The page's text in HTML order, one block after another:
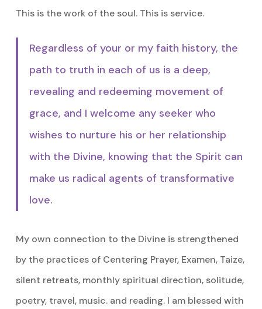
This is the work of the soul. This is service.
Regardless of your or my faith history, the
path to truth in each of us is a deep,
revealing and redeeming movement of
grace, and I welcome any seeker who
wishes to nurture his or her relationship
with the Divine, knowing that the Spirit can
make us radical agents of transformative
love.
My own connection to the Divine is strengthened
by the practices of Centering Prayer, Examen, Taize,
silent retreats, monthly spiritual direction, solitude,
poetry, travel, music. and reading. I am blessed with